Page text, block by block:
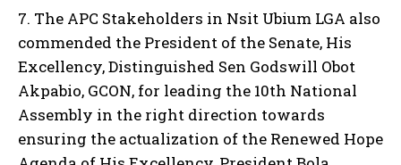
7. The APC Stakeholders in Nsit Ubium LGA also
commended the President of the Senate, His
Excellency, Distinguished Sen Godswill Obot
Akpabio, GCON, for leading the 10th National
Assembly in the right direction towards
ensuring the actualization of the Renewed Hope